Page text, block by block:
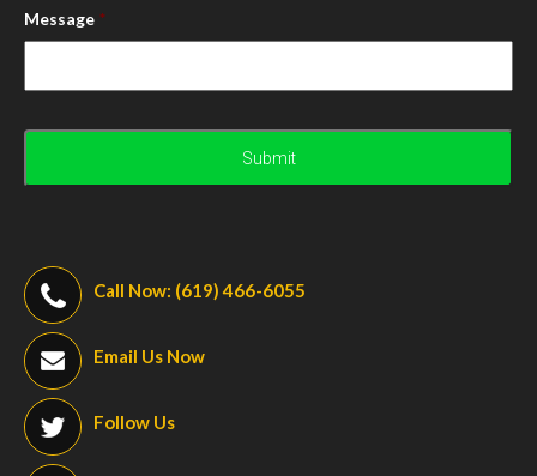
Message *
Call Now: (619) 466-6055
Email Us Now
Follow Us